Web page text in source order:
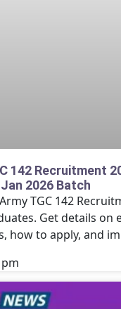
142 Recruitment
2026 Batch
TGC 142
Get details on
how to apply, and